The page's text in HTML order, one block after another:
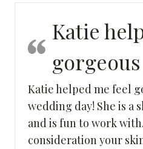
Katie
gorgeous
Katie helped me feel
wedding day! She is a
and is fun to work
consideration your